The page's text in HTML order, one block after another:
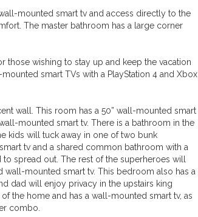
mounted smart tv and access directly to the
The master bathroom has a large corner
those wishing to stay up and keep the vacation
smart TVs with a PlayStation 4 and Xbox
wall. This room has a 50” wall-mounted smart
mounted smart tv. There is a bathroom in the
kids will tuck away in one of two bunk
tv and a shared common bathroom with a
spread out. The rest of the superheroes will
mounted smart tv. This bedroom also has a
dad will enjoy privacy in the upstairs king
the home and has a wall-mounted smart tv, as
combo.